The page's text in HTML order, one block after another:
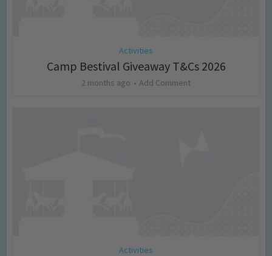
Activities
Camp Bestival Giveaway T&Cs 2026
2 months ago Add Comment
Activities